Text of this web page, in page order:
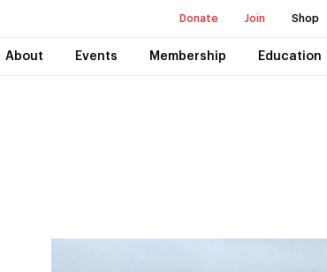
Donate Join Shop
About Events Membership Education